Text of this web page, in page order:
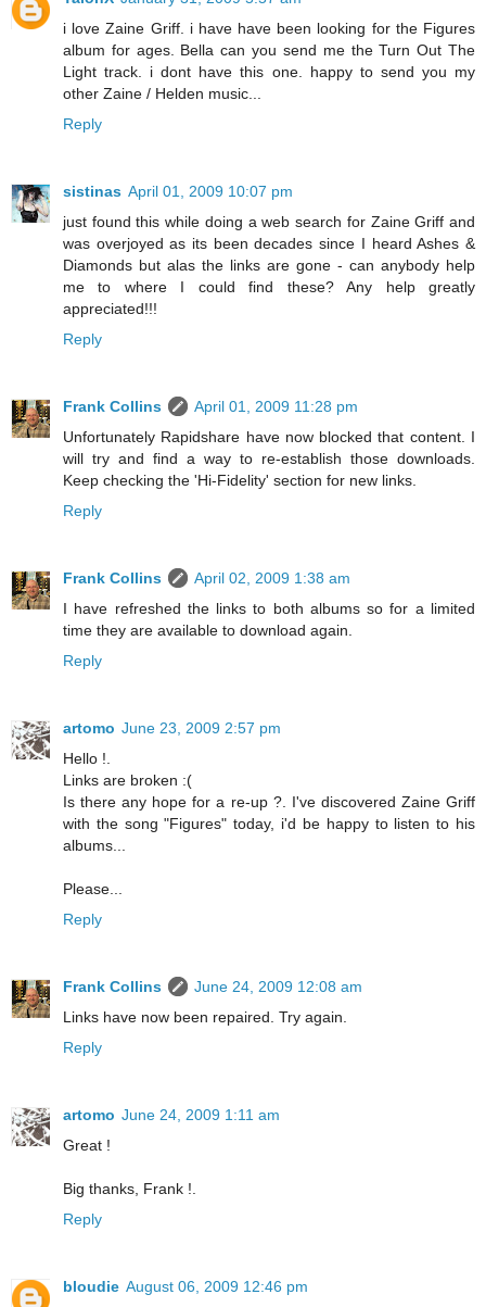
i love Zaine Griff. i have have been looking for the Figures
album for ages. Bella can you send me the Turn Out The
Light track. i dont have this one. happy to send you my
other Zaine / Helden music...
Reply
sistinas April 01, 2009 10:07 pm
just found this while doing a web search for Zaine Griff and
was overjoyed as its been decades since I heard Ashes &
Diamonds but alas the links are gone - can anybody help
me to where I could find these? Any help greatly
appreciated!!!
Reply
Frank Collins
April 01, 2009 11:28 pm
Unfortunately Rapidshare have now blocked that content. I
will try and find a way to re-establish those downloads.
Keep checking the 'Hi-Fidelity' section for new links.
Reply
Frank Collins
April 02, 2009 1:38 am
I have refreshed the links to both albums so for a limited
time they are available to download again.
Reply
artomo June 23, 2009 2:57 pm
Hello !.
Links are broken :(
Is there any hope for a re-up ?. I've discovered Zaine Griff
with the song "Figures" today, i'd be happy to listen to his
albums...
Please...
Reply
Frank Collins
June 24, 2009 12:08 am
Links have now been repaired. Try again.
Reply
artomo June 24, 2009 1:11 am
Great !
Big thanks, Frank !.
Reply
bloudie August 06, 2009 12:46 pm